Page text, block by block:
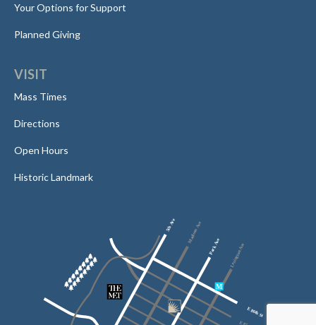
Your Options for Support
Planned Giving
VISIT
Mass Times
Directions
Open Hours
Historic Landmark